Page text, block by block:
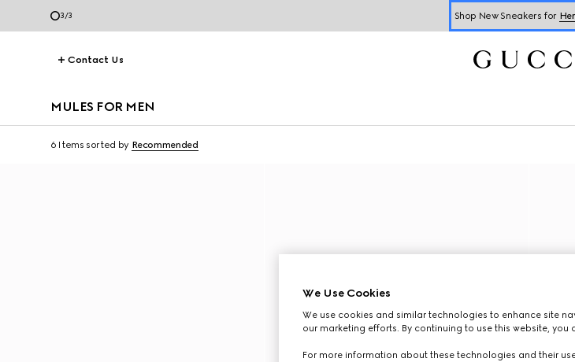
3/3 Shop New Sneakers for Her
Contact Us
MULES FOR MEN
6 Items sorted by Recommended
We Use Cookies
We use cookies and similar technologies to enhance site
our marketing efforts. By continuing to use this website, you
For more information about these technologies and their